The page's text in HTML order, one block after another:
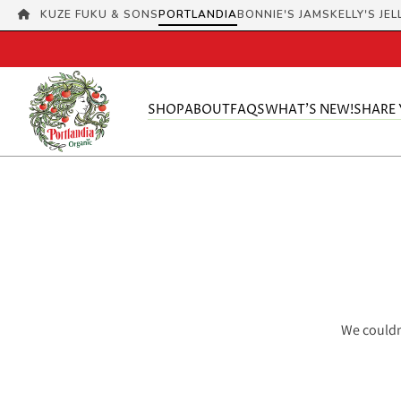
KUZE FUKU & SONSPORTLANDIABONNIE'S JAMSKELLY'S
SHOPABOUTFAQSWHAT'S NEW!
We